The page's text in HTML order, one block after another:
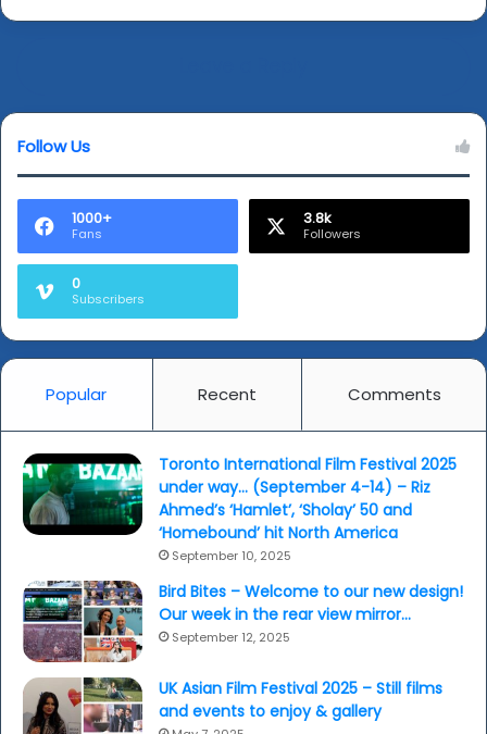
Follow Us
1000+
Fans
3.8k
Followers
0
Subscribers
Popular Recent Comments
Toronto International Film Festival 2025
under way… (September 4-14) – Riz
Ahmed’s ‘Hamlet’, ‘Sholay’ 50 and
‘Homebound’ hit North America
September 10, 2025
Bird Bites – Welcome to our new design!
Our week in the rear view mirror…
September 12, 2025
UK Asian Film Festival 2025 – Still films
and events to enjoy & gallery